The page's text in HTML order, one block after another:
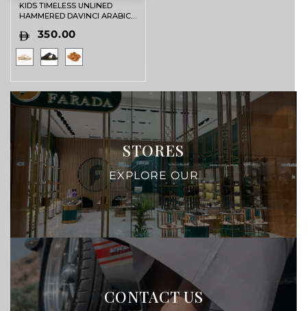
KIDS TIMELESS UNLINED
HAMMERED DAVINCI ARABIC
350.00
STORES
EXPLORE OUR
CONTACT US